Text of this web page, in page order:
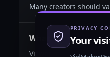
PRIVACY
Your
Many creators should
What matters most
Viewer retention, hook